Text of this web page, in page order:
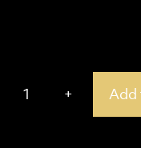
one
1
Add one
+ Add